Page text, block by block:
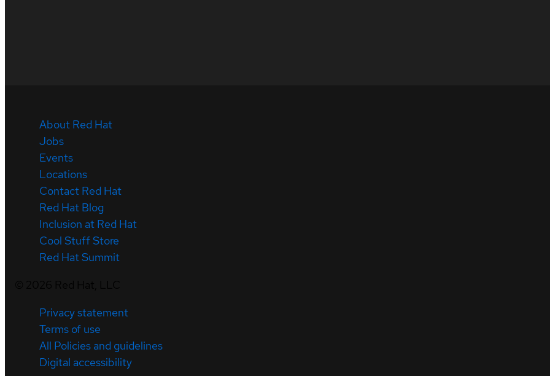
About Red Hat
Jobs
Events
Locations
Contact Red Hat
Red Hat Blog
Inclusion at Red Hat
Cool Stuff Store
Red Hat Summit
Privacy statement
Terms of use
All Policies and guidelines
Digital accessibility